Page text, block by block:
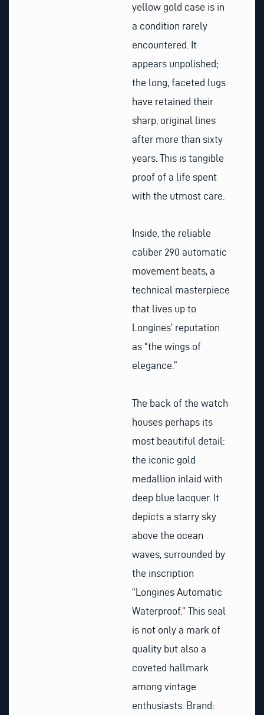
yellow gold case is in
a condition rarely
encountered. It
appears unpolished;
the long, faceted lugs
have retained their
sharp, original lines
after more than sixty
years. This is tangible
proof of a life spent
with the utmost care.
Inside, the reliable
caliber 290 automatic
movement beats, a
technical masterpiece
that lives up to
Longines’ reputation
as “the wings of
elegance.”
The back of the watch
houses perhaps its
most beautiful detail:
the iconic gold
medallion inlaid with
deep blue lacquer. It
depicts a starry sky
above the ocean
waves, surrounded by
the inscription
“Longines Automatic
Waterproof.” This seal
is not only a mark of
quality but also a
coveted hallmark
among vintage
enthusiasts. Brand: